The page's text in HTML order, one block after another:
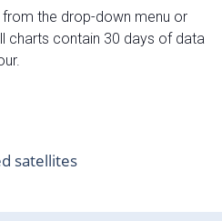
the drop-down menu or
charts contain 30 days of data
satellites